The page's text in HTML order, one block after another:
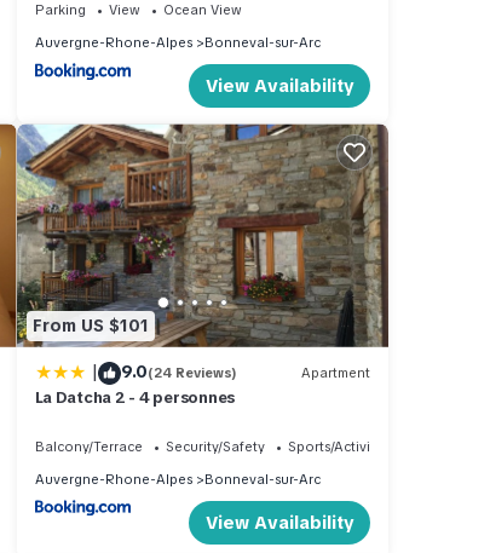
Parking View
Ocean View
Auvergne-Rhone-Alpes
Bonneval-sur-Arc
View Availability
From US $101
| 9.0(24 Reviews) Apartment
La Datcha 2 - 4 personnes
Balcony/Terrace Security/Safety
Sports/Activities
Auvergne-Rhone-Alpes
Bonneval-sur-Arc
View Availability